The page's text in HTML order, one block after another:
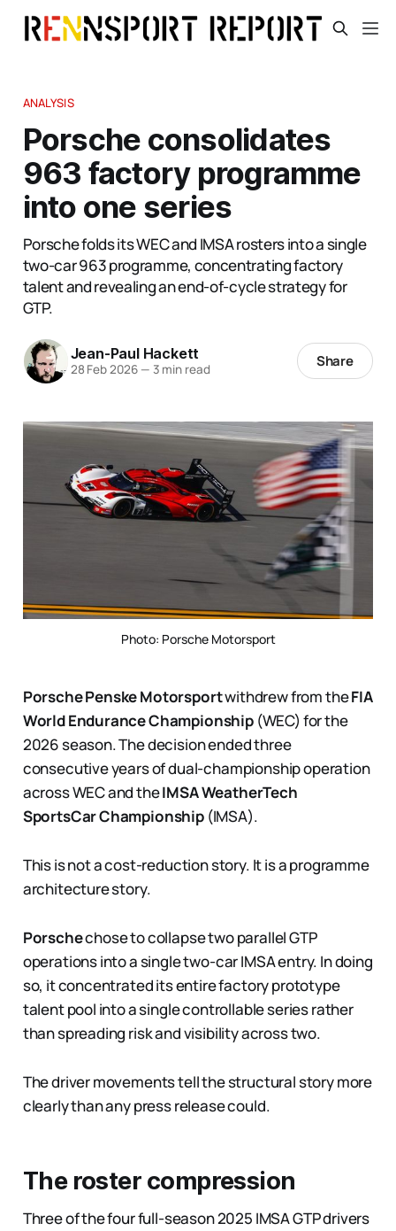
ANALYSIS
Porsche consolidates
963 factory programme
into one series
Porsche folds its WEC and IMSA rosters into a single
two-car 963 programme, concentrating factory
talent and revealing an end-of-cycle strategy for
GTP.
Jean-Paul Hackett
28 Feb 2026 — 3 min read Share
Photo: Porsche Motorsport
Porsche Penske Motorsportwithdrew from theFIA
World Endurance Championship(WEC) for the
2026 season. The decision ended three
consecutive years of dual-championship operation
across WEC and theIMSA WeatherTech
SportsCar Championship(IMSA).
This is not a cost-reduction story. It is a programme
architecture story.
Porschechose to collapse two parallel GTP
operations into a single two-car IMSA entry. In doing
so, it concentrated its entire factory prototype
talent pool into a single controllable series rather
than spreading risk and visibility across two.
The driver movements tell the structural story more
clearly than any press release could.
The roster compression
Three of the four full-season 2025 IMSA GTP drivers